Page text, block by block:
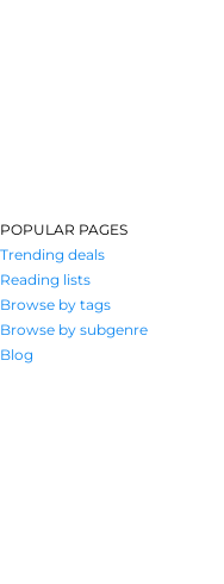
POPULAR PAGES
Trending deals
Reading lists
Browse by tags
Browse by subgenre
Blog